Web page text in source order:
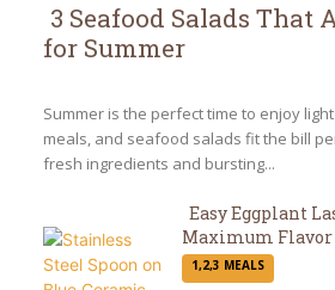
Section
Heading
3 Seafood Salads That
for Summer
Summer is the perfect time to enjoy
meals, and seafood salads fit the bill
fresh ingredients and bursting...
Section
Easy Eggplant
Maximum Flavor
1,2,3 MEALS